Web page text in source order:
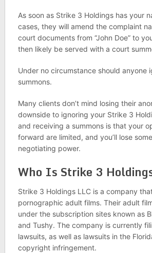
As soon as Strike 3 Holdings has your
cases, they will amend the complaint
court documents from “John Doe” to
then likely be served with a court
Under no circumstance should anyone
summons.
Many clients don’t mind losing their
downside to ignoring your Strike 3
and receiving a summons is that your
forward are limited, and you’ll lose
negotiating power.
Who Is Strike 3
Strike 3 Holdings LLC is a company
pornographic adult films. Their adult
under the subscription sites known as
and Tushy. The company is currently
lawsuits, as well as lawsuits in the
copyright infringement.